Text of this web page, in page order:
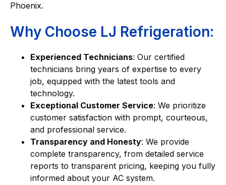
Phoenix.
Why Choose LJ Refrigeration:
Experienced Technicians: Our certified
technicians bring years of expertise to every
job, equipped with the latest tools and
technology.
Exceptional Customer Service: We prioritize
customer satisfaction with prompt, courteous,
and professional service.
Transparency and Honesty: We provide
complete transparency, from detailed service
reports to transparent pricing, keeping you fully
informed about your AC system.